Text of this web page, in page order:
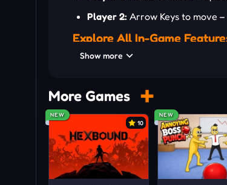
Player 2: Arrow Keys to move
Explore All In-Game
Idle-based queue money
Active bug-smacking bonus
30+ chaotic NPC characters
Secret portal leisure complex
Seven-minute timed
Show more
More Games
NEW
10
NEW